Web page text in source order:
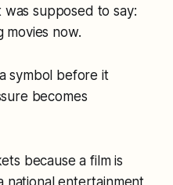
supposed to say:
movies now.
symbol before it
becomes
because a film is